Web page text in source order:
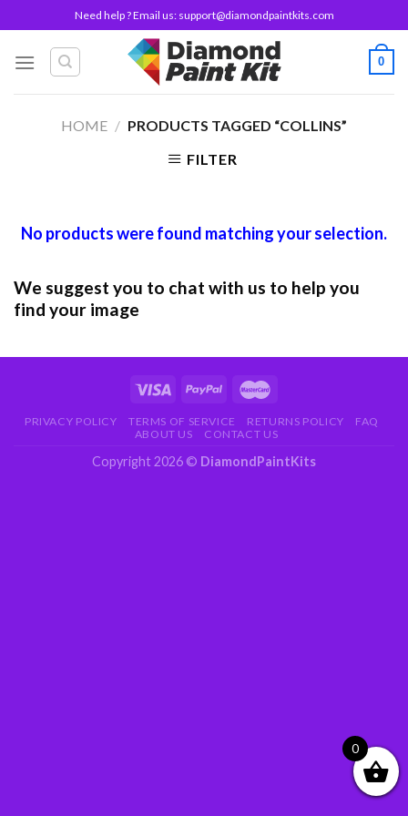
to
content
Need help ? Email us: support@diamondpaintkits.com
0
HOME / PRODUCTS TAGGED “COLLINS”
FILTER
No products were found matching your selection.
We suggest you to chat with us to help you
find your image
PRIVACY POLICY TERMS OF SERVICE RETURNS POLICY
FAQ
ABOUT US
CONTACT US
Copyright 2026 © DiamondPaintKits
0